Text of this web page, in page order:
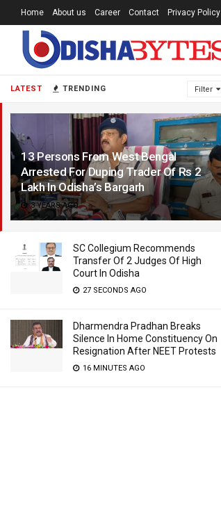
LATEST TRENDING Filter
13 Persons From West Bengal
Arrested For Duping Trader Of Rs 2
Lakh In Odisha’s Bargarh
3 YEARS AGO
SC Collegium Recommends
Transfer Of 2 Judges Of High
Court In Odisha
27 SECONDS AGO
Dharmendra Pradhan Breaks
Silence In Home Constituency On
Resignation After NEET Protests
16 MINUTES AGO
Home About us Career Contact Privacy Policy